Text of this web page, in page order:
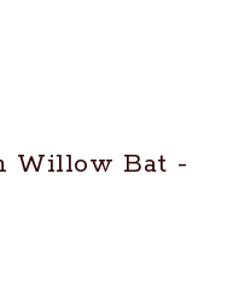
Willow Bat -